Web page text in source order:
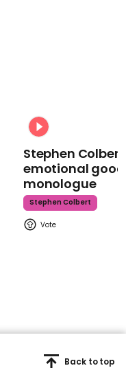
Stephen
emotional
monologue
Stephen Colbert
Back to top